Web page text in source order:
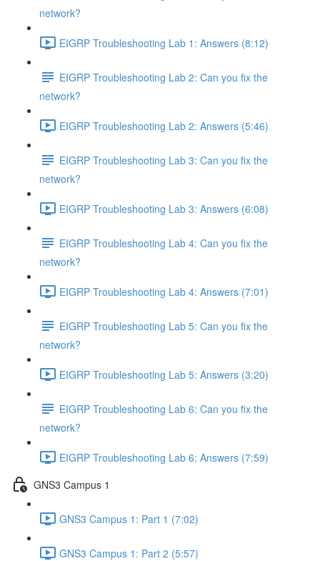
network?
EIGRP Troubleshooting Lab 1: Answers (8:12)
EIGRP Troubleshooting Lab 2: Can you fix the
network?
EIGRP Troubleshooting Lab 2: Answers (5:46)
EIGRP Troubleshooting Lab 3: Can you fix the
network?
EIGRP Troubleshooting Lab 3: Answers (6:08)
EIGRP Troubleshooting Lab 4: Can you fix the
network?
EIGRP Troubleshooting Lab 4: Answers (7:01)
EIGRP Troubleshooting Lab 5: Can you fix the
network?
EIGRP Troubleshooting Lab 5: Answers (3:20)
EIGRP Troubleshooting Lab 6: Can you fix the
network?
EIGRP Troubleshooting Lab 6: Answers (7:59)
GNS3 Campus 1
GNS3 Campus 1: Part 1 (7:02)
GNS3 Campus 1: Part 2 (5:57)